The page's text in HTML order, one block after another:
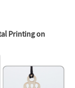
Printing on